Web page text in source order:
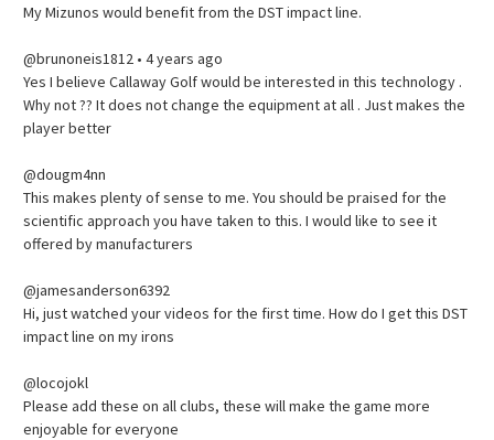
My Mizunos would benefit from the DST impact line.
@brunoneis1812 • 4 years ago
Yes I believe Callaway Golf would be interested in this technology .
Why not ?? It does not change the equipment at all . Just makes the
player better
@dougm4nn
This makes plenty of sense to me. You should be praised for the
scientific approach you have taken to this. I would like to see it
offered by manufacturers
@jamesanderson6392
Hi, just watched your videos for the first time. How do I get this DST
impact line on my irons
@locojokl
Please add these on all clubs, these will make the game more
enjoyable for everyone